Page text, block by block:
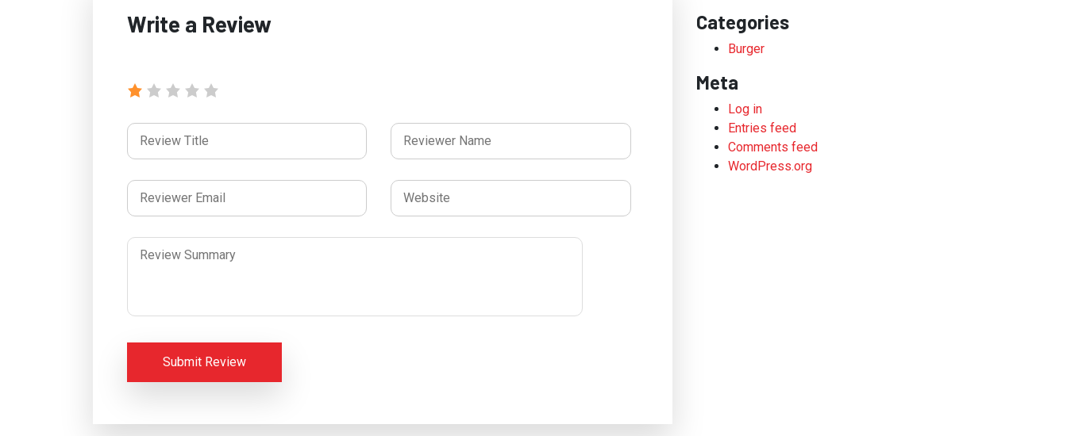
Write a Review
Submit Review
Categories
Burger
Meta
Log in
Entries feed
Comments feed
WordPress.org